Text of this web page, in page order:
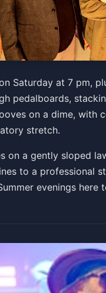
Saturday at 7 pm,
pedalboards,
on a dime, with
stretch.
on a gently sloped
to a professional
evenings